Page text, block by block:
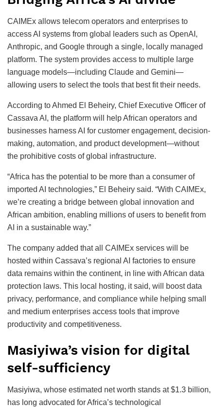
CAIMEx allows telecom operators and enterprises to
access AI systems from global leaders such as OpenAI,
Anthropic, and Google through a single, locally managed
platform. The system provides access to multiple large
language models—including Claude and Gemini—
allowing users to select the tools that best fit their needs.
According to Ahmed El Beheiry, Chief Executive Officer of
Cassava AI, the platform will help African operators and
businesses harness AI for customer engagement, decision-
making, automation, and product development—without
the prohibitive costs of global infrastructure.
“Africa has the potential to be more than a consumer of
imported AI technologies,” El Beheiry said. “With CAIMEx,
we’re creating a bridge between global innovation and
African ambition, enabling millions of users to benefit from
AI in a sustainable way.”
The company added that all CAIMEx services will be
hosted within Cassava’s regional AI factories to ensure
data remains within the continent, in line with African data
protection laws. This local hosting, it said, will boost data
privacy, performance, and compliance while helping small
and medium enterprises access tools that improve
productivity and competitiveness.
Masiyiwa’s vision for digital
self-sufficiency
Masiyiwa, whose estimated net worth stands at $1.3 billion,
has long advocated for Africa’s technological